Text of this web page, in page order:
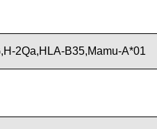
2Qa,HLA-B35,Mamu-A*01